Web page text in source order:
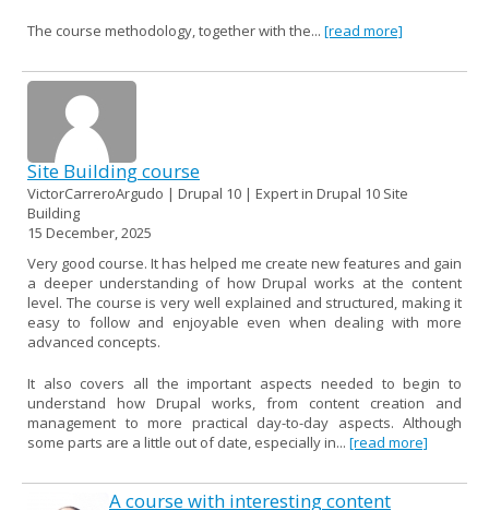
The course methodology, together with the... [read more]
Site Building course
VictorCarreroArgudo | Drupal 10 | Expert in Drupal 10 Site
Building
15 December, 2025
Very good course. It has helped me create new features and gain
a deeper understanding of how Drupal works at the content
level. The course is very well explained and structured, making it
easy to follow and enjoyable even when dealing with more
advanced concepts.
It also covers all the important aspects needed to begin to
understand how Drupal works, from content creation and
management to more practical day-to-day aspects. Although
some parts are a little out of date, especially in... [read more]
A course with interesting content